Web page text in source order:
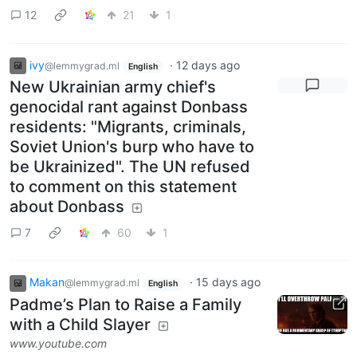
12 21 1
ivy@lemmygrad.ml English · 12 days ago
New Ukrainian army chief's
genocidal rant against Donbass
residents: "Migrants, criminals,
Soviet Union's burp who have to
be Ukrainized". The UN refused
to comment on this statement
about Donbass
7 60 1
Makan@lemmygrad.ml English · 15 days ago
Padme’s Plan to Raise a Family
with a Child Slayer
www.youtube.com